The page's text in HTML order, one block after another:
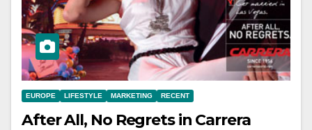
EUROPE LIFESTYLE MARKETING RECENT
After All, No Regrets in Carrera